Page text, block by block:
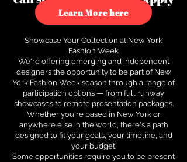
to see how.
Learn More here
Showcase Your Collection at New York
Fashion Week
We're offering emerging and independent
designers the opportunity to be part of New
York Fashion Week season through a range of
participation options — from full runway
showcases to remote presentation packages.
Whether you're based in New York or
anywhere else in the world, there's a path
designed to fit your goals, your timeline, and
your budget.
Some opportunities require you to be present